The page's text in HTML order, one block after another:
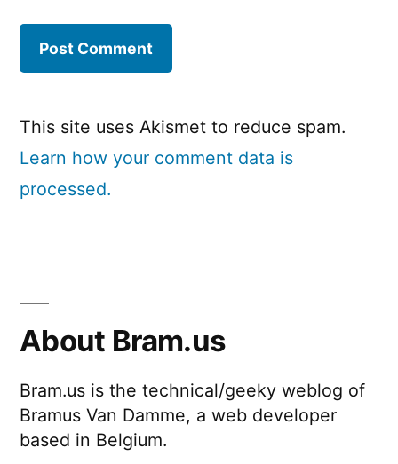
This site uses Akismet to reduce spam.
Learn how your comment data is
processed.
About Bram.us
Bram.us is the technical/geeky weblog of
Bramus Van Damme, a web developer
based in Belgium.